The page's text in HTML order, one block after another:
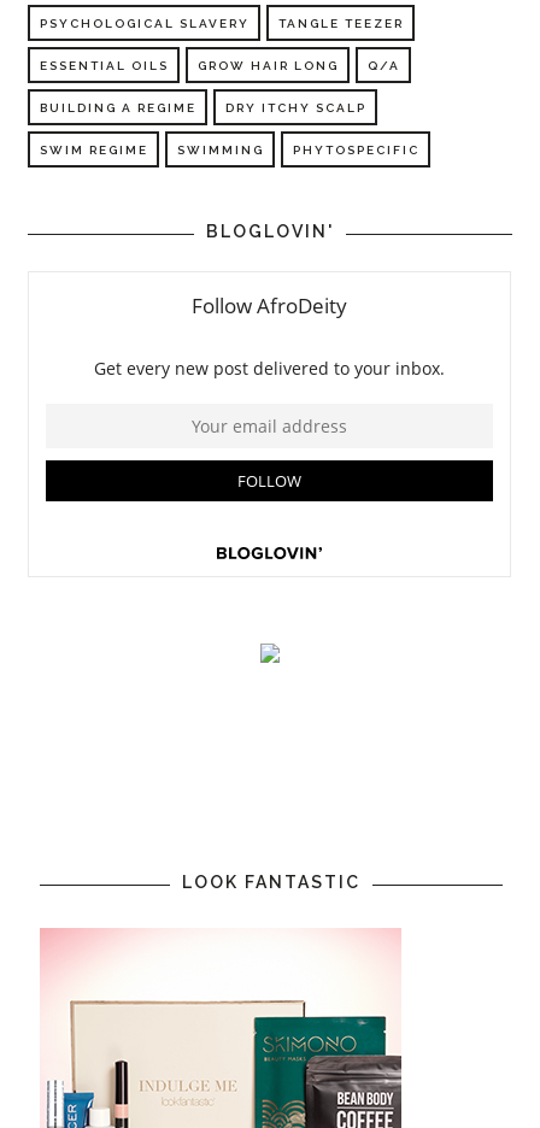
PSYCHOLOGICAL SLAVERY TANGLE TEEZER
ESSENTIAL OILS GROW HAIR LONG Q/A
BUILDING A REGIME DRY ITCHY SCALP
SWIM REGIME SWIMMING PHYTOSPECIFIC
BLOGLOVIN'
LOOK FANTASTIC